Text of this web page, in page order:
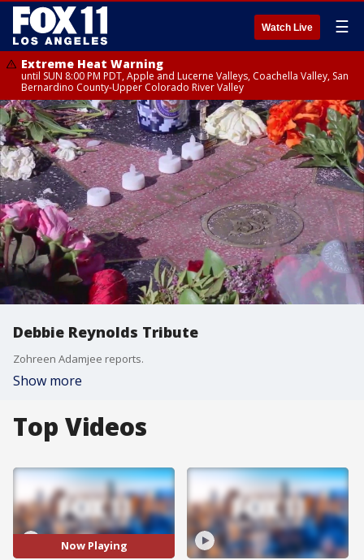
Watch Live ☰
Extreme Heat Warning
until SUN 8:00 PM PDT, Apple and Lucerne Valleys, Coachella Valley, San
Bernardino County-Upper Colorado River Valley
Debbie Reynolds Tribute
Zohreen Adamjee reports.
Show more
Top Videos
Now Playing